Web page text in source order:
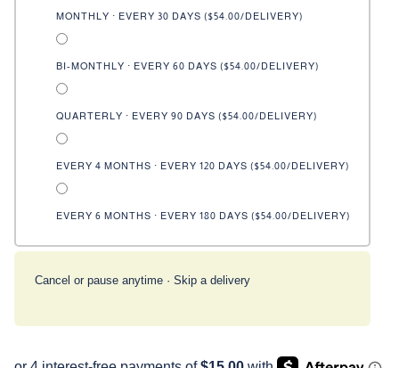
MONTHLY · EVERY 30 DAYS ($54.00/DELIVERY)
BI-MONTHLY · EVERY 60 DAYS ($54.00/DELIVERY)
QUARTERLY · EVERY 90 DAYS ($54.00/DELIVERY)
EVERY 4 MONTHS · EVERY 120 DAYS ($54.00/DELIVERY)
EVERY 6 MONTHS · EVERY 180 DAYS ($54.00/DELIVERY)
Cancel or pause anytime · Skip a delivery